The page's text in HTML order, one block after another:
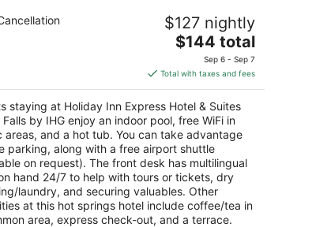
Inn Express Hotel & Suites
Falls by IHG $127 nightly
The
price
is
$144
total
per
night
$144 total
Sep 6 - Sep 7
Total with taxes and fees
staying at Holiday Inn Express Hotel & Suites
Falls by IHG enjoy an indoor pool, free WiFi in
areas, and a hot tub. You can take advantage
parking, along with a free airport shuttle
on request). The front desk has multilingual
hand 24/7 to help with tours or tickets, dry
laundry, and securing valuables. Other
at this hot springs hotel include coffee/tea in
area, express check-out, and a terrace.